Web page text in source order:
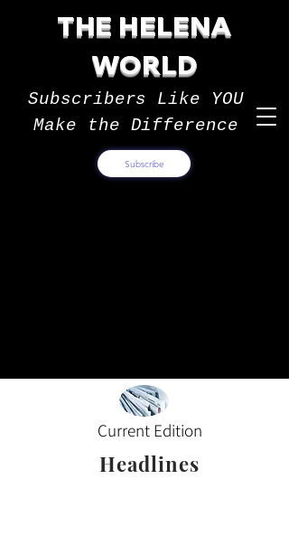
THE HELENA
WORLD
Subscribers Like YOU
Make the Difference
Subscribe
Current Edition
Headlines